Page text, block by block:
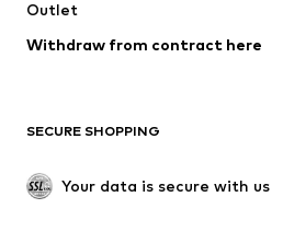
Swimwear
Blazers
Upcycling
SHOES
Outlet
Withdraw from contract here
SECURE SHOPPING
Your data is secure with us